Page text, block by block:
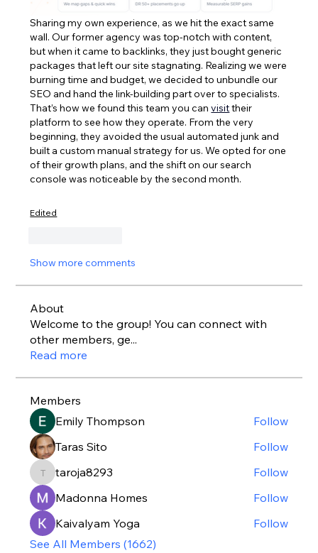
Sharing my own experience, as we hit the exact same
wall. Our former agency was top-notch with content,
but when it came to backlinks, they just bought generic
packages that left our site stagnating. Realizing we were
burning time and budget, we decided to unbundle our
SEO and hand the link-building part over to specialists.
That’s how we found this team you can visit their
platform to see how they operate. From the very
beginning, they avoided the usual automated junk and
built a custom manual strategy for us. We opted for one
of their growth plans, and the shift on our search
console was noticeable by the second month.
Edited
Show more comments
About
Welcome to the group! You can connect with
other members, ge...
Read more
Members
Emily Thompson
Follow
Taras Sito
Follow
taroja8293
taroja8293
Follow
Madonna Homes
Follow
Kaivalyam Yoga
Follow
See All Members (1662)